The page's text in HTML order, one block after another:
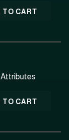
TO CART
Attributes
TO CART